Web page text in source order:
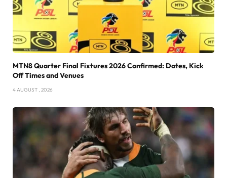
MTN8 Quarter Final Fixtures 2026 Confirmed: Dates, Kick
Off Times and Venues
4 AUGUST , 2026